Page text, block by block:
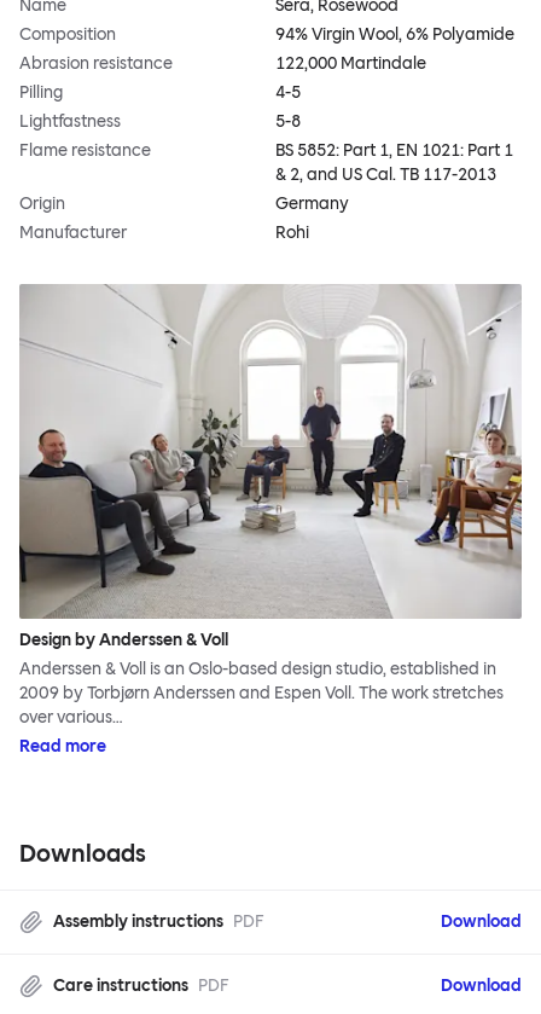
Name
Sera, Rosewood
Composition
94% Virgin Wool, 6% Polyamide
Abrasion resistance
122,000 Martindale
Pilling
4-5
Lightfastness
5-8
Flame resistance
BS 5852: Part 1, EN 1021: Part 1
& 2, and US Cal. TB 117-2013
Origin
Germany
Manufacturer
Rohi
Design by Anderssen & Voll
Anderssen & Voll is an Oslo-based design studio, established in
2009 by Torbjørn Anderssen and Espen Voll. The work stretches
over various…
Read more
Downloads
Assembly instructions PDF Download
Care instructions PDF Download